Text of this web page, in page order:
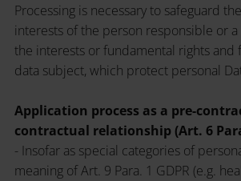
Processing is necessary to safeguard
interests of the person responsible or
the interests or fundamental rights and
data subject, which protect personal
Application process as a pre-
contractual relationship (Art. 6
- Insofar as special categories of
meaning of Art. 9 Para. 1 GDPR (e.g.